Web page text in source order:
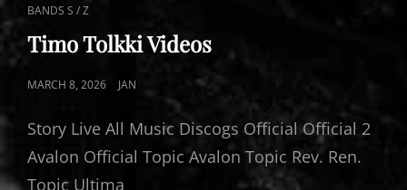
CAT
LINKS
BANDS S / Z
Timo Tolkki Videos
POSTED
MARCH 8, 2026 JAN
Story Live All Music Discogs Official Official 2
Avalon Official Topic Avalon Topic Rev. Ren.
Topic Ultima